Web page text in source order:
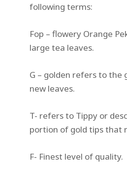
following terms:
Fop – flowery Orange
large tea leaves.
G – golden refers to the
new leaves.
T- refers to Tippy or
portion of gold tips that
F- Finest level of quality.